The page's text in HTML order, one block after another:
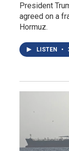
President
agreed on a
Hormuz.
LISTEN •